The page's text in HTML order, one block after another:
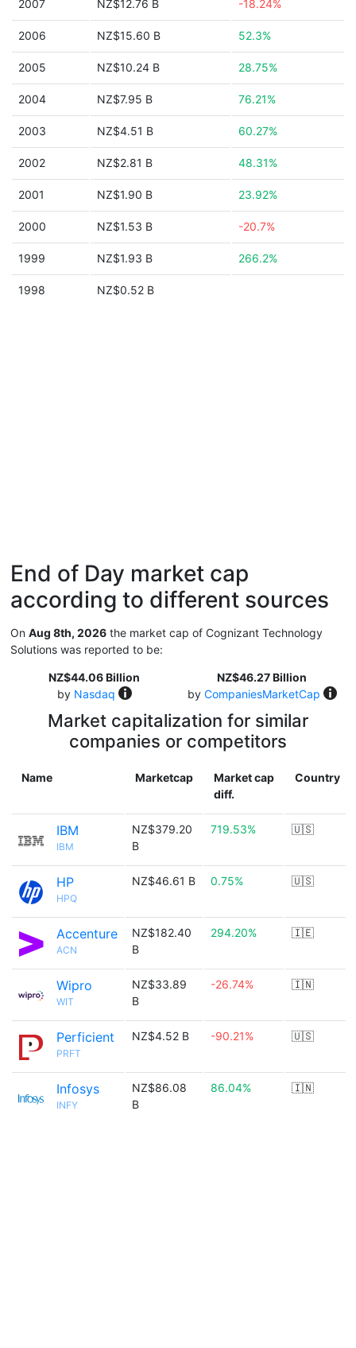
2007 NZ$12.76 B -18.24%
2006 NZ$15.60 B 52.3%
2005 NZ$10.24 B 28.75%
2004 NZ$7.95 B 76.21%
2003 NZ$4.51 B 60.27%
2002 NZ$2.81 B 48.31%
2001 NZ$1.90 B 23.92%
2000 NZ$1.53 B -20.7%
1999 NZ$1.93 B 266.2%
1998 NZ$0.52 B
End of Day market cap
according to different sources
On Aug 8th, 2026 the market cap of Cognizant Technology
Solutions was reported to be:
NZ$44.06 Billion
by Nasdaq
NZ$46.27 Billion
by CompaniesMarketCap
Market capitalization for similar
companies or competitors
Name Marketcap
Market cap
diff.
Country
IBM
IBM
NZ$379.20
B
719.53% 🇺🇸
HP
HPQ
NZ$46.61 B 0.75% 🇺🇸
Accenture
ACN
NZ$182.40
B
294.20% 🇮🇪
Wipro
WIT
NZ$33.89
B
-26.74% 🇮🇳
Perficient
PRFT
NZ$4.52 B -90.21% 🇺🇸
Infosys
INFY
NZ$86.08
B
86.04% 🇮🇳